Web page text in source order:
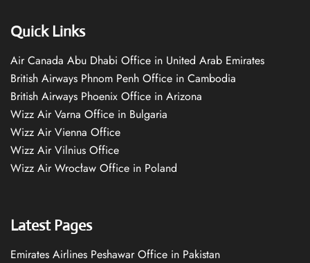
Quick Links
Air Canada Abu Dhabi Office in United Arab Emirates
British Airways Phnom Penh Office in Cambodia
British Airways Phoenix Office in Arizona
Wizz Air Varna Office in Bulgaria
Wizz Air Vienna Office
Wizz Air Vilnius Office
Wizz Air Wrocław Office in Poland
Latest Pages
Emirates Airlines Peshawar Office in Pakistan